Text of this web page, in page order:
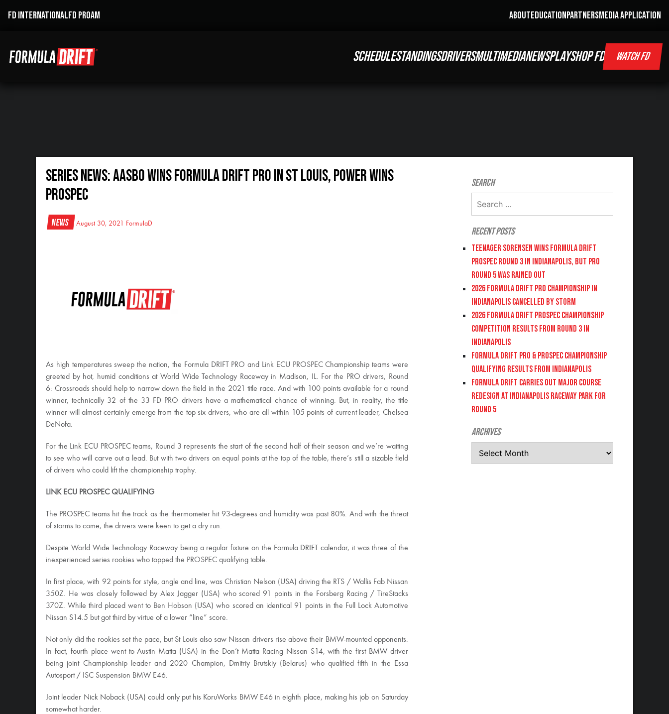
FD INTERNATIONALFD PROAM ABOUTEDUCATIONPARTNERSMEDIA APPLICATION
SCHEDULESTANDINGSDRIVERSMULTIMEDIANEWSPLAYSHOP FD WATCH FD
SERIES NEWS: AASBO WINS FORMULA DRIFT PRO IN ST LOUIS, POWER WINS
PROSPEC
News August 30, 2021 FormulaD
As high temperatures sweep the nation, the Formula DRIFT PRO and Link ECU PROSPEC Championship teams were
greeted by hot, humid conditions at World Wide Technology Raceway in Madison, IL. For the PRO drivers, Round
6: Crossroads should help to narrow down the field in the 2021 title race. And with 100 points available for a round
winner, technically 32 of the 33 FD PRO drivers have a mathematical chance of winning. But, in reality, the title
winner will almost certainly emerge from the top six drivers, who are all within 105 points of current leader, Chelsea
DeNofa.
For the Link ECU PROSPEC teams, Round 3 represents the start of the second half of their season and we’re waiting
to see who will carve out a lead. But with two drivers on equal points at the top of the table, there’s still a sizable field
of drivers who could lift the championship trophy.
LINK ECU PROSPEC QUALIFYING
The PROSPEC teams hit the track as the thermometer hit 93-degrees and humidity was past 80%. And with the threat
of storms to come, the drivers were keen to get a dry run.
Despite World Wide Technology Raceway being a regular fixture on the Formula DRIFT calendar, it was three of the
inexperienced series rookies who topped the PROSPEC qualifying table.
In first place, with 92 points for style, angle and line, was Christian Nelson (USA) driving the RTS / Wallis Fab Nissan
350Z. He was closely followed by Alex Jagger (USA) who scored 91 points in the Forsberg Racing / TireStacks
370Z. While third placed went to Ben Hobson (USA) who scored an identical 91 points in the Full Lock Automotive
Nissan S14.5 but got third by virtue of a lower “line” score.
Not only did the rookies set the pace, but St Louis also saw Nissan drivers rise above their BMW-mounted opponents.
In fact, fourth place went to Austin Matta (USA) in the Don’t Matta Racing Nissan S14, with the first BMW driver
being joint Championship leader and 2020 Champion, Dmitriy Brutskiy (Belarus) who qualified fifth in the Essa
Autosport / ISC Suspension BMW E46.
Joint leader Nick Noback (USA) could only put his KoruWorks BMW E46 in eighth place, making his job on Saturday
somewhat harder.
Search
Recent Posts
Teenager Sorensen wins Formula DRIFT
PROSPEC Round 3 in Indianapolis, but PRO
Round 5 was Rained Out
2026 FORMULA DRIFT PRO CHAMPIONSHIP IN
INDIANAPOLIS CANCELLED BY STORM
2026 FORMULA DRIFT PROSPEC CHAMPIONSHIP
COMPETITION RESULTS FROM ROUND 3 IN
INDIANAPOLIS
FORMULA DRIFT PRO & PROSPEC CHAMPIONSHIP
QUALIFYING RESULTS FROM INDIANAPOLIS
FORMULA DRIFT CARRIES OUT MAJOR COURSE
REDESIGN AT INDIANAPOLIS RACEWAY PARK FOR
ROUND 5
Archives